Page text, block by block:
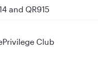
and QR915
Privilege Club